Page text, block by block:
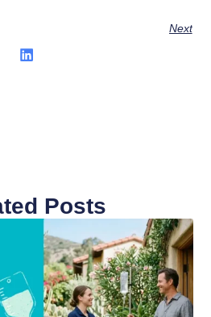
Next
Posts